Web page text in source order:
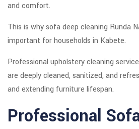
and comfort.
This is why sofa deep cleaning Runda
important for households in Kabete.
Professional upholstery cleaning
are deeply cleaned, sanitized, and
and extending furniture lifespan.
Professional